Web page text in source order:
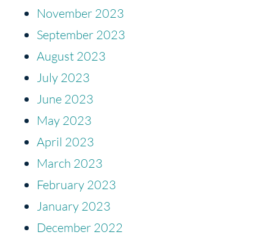
November 2023
September 2023
August 2023
July 2023
June 2023
May 2023
April 2023
March 2023
February 2023
January 2023
December 2022